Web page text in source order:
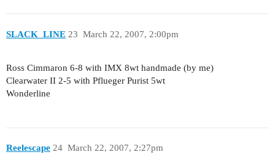
SLACK_LINE March 22, 2007, 2:00pm
23
Ross Cimmaron 6-8 with IMX 8wt handmade (by me)
Clearwater II 2-5 with Pflueger Purist 5wt
Wonderline
Reelescape March 22, 2007, 2:27pm
24